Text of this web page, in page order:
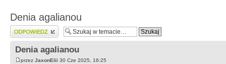
Denia agalianou
Wyślij odpowiedź
Denia agalianou
przez JaxonElii 30 Cze 2025, 16:25